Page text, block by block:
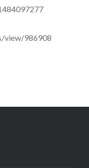
view/986908